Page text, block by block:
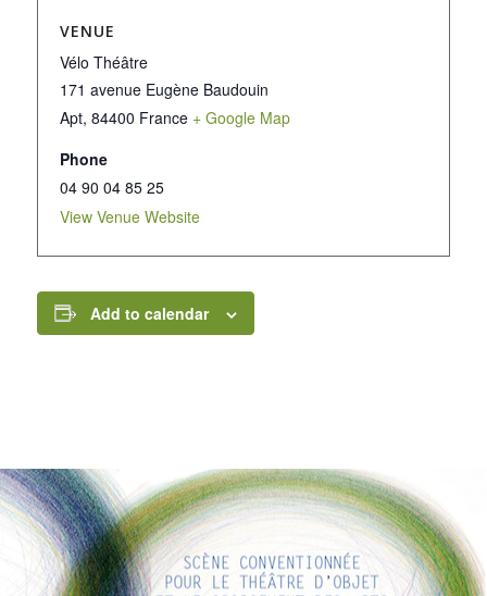
VENUE
Vélo Théâtre
171 avenue Eugène Baudouin
Apt, 84400 France + Google Map
Phone
04 90 04 85 25
View Venue Website
Add to calendar
INTERESTING LINKS
Here are some interesting links for you! Enjoy your stay :)